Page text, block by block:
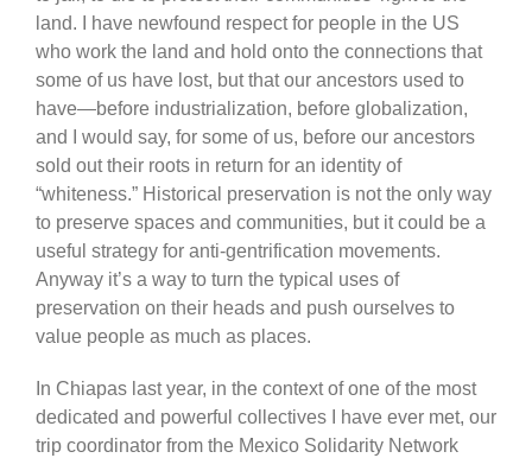
land. I have newfound respect for people in the US
who work the land and hold onto the connections that
some of us have lost, but that our ancestors used to
have—before industrialization, before globalization,
and I would say, for some of us, before our ancestors
sold out their roots in return for an identity of
“whiteness.” Historical preservation is not the only way
to preserve spaces and communities, but it could be a
useful strategy for anti-gentrification movements.
Anyway it’s a way to turn the typical uses of
preservation on their heads and push ourselves to
value people as much as places.
In Chiapas last year, in the context of one of the most
dedicated and powerful collectives I have ever met, our
trip coordinator from the Mexico Solidarity Network